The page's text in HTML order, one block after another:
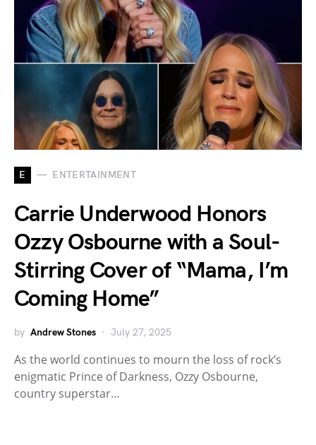
E ENTERTAINMENT
Carrie Underwood Honors
Ozzy Osbourne with a Soul-
Stirring Cover of “Mama, I’m
Coming Home”
by Andrew Stones July 27, 2025
As the world continues to mourn the loss of rock’s
enigmatic Prince of Darkness, Ozzy Osbourne,
country superstar…